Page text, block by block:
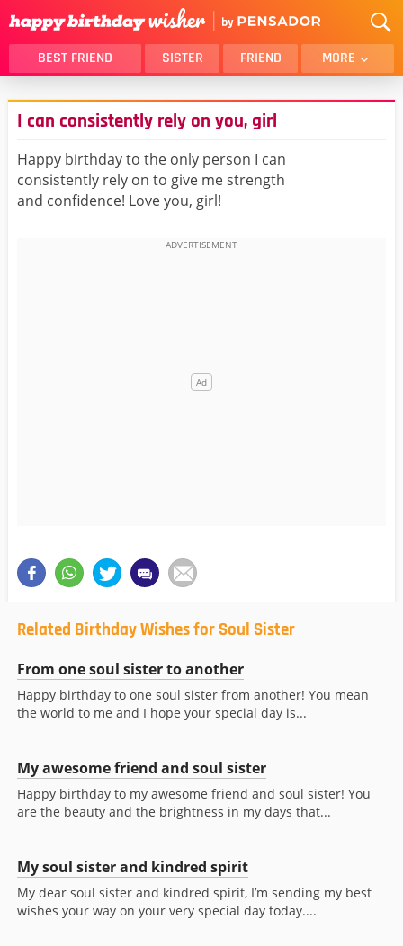
BEST FRIEND SISTER FRIEND MORE
THANK YOU
BROTHER
DAUGHTER
HUSBAND
FUNNY
LOVER
I can consistently rely on you, girl
Happy birthday to the only person I can
consistently rely on to give me strength
and confidence! Love you, girl!
Related Birthday Wishes for Soul Sister
From one soul sister to another
Happy birthday to one soul sister from another! You mean
the world to me and I hope your special day is...
My awesome friend and soul sister
Happy birthday to my awesome friend and soul sister! You
are the beauty and the brightness in my days that...
My soul sister and kindred spirit
My dear soul sister and kindred spirit, I’m sending my best
wishes your way on your very special day today....